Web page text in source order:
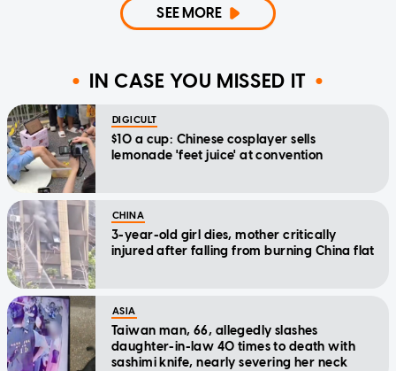
SEE MORE
IN CASE YOU MISSED IT
DIGICULT
$10 a cup: Chinese cosplayer sells
lemonade 'feet juice' at convention
CHINA
3-year-old girl dies, mother critically
injured after falling from burning China flat
ASIA
Taiwan man, 66, allegedly slashes
daughter-in-law 40 times to death with
sashimi knife, nearly severing her neck